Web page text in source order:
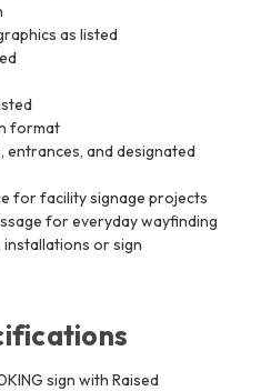
as listed
format
entrances, and designated
for facility signage projects
for everyday wayfinding
or sign
sign with Raised